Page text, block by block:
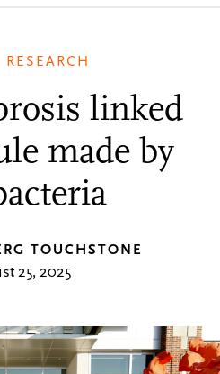
RESEARCH
linked
made by
TOUCHSTONE
25, 2025